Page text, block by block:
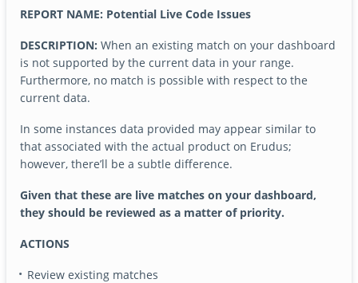
REPORT NAME: Potential Live Code Issues
DESCRIPTION:When an existing match on your dashboard
is not supported by the current data in your range.
Furthermore, no match is possible with respect to the
current data.
In some instances data provided may appear similar to
that associated with the actual product on Erudus;
however, there’ll be a subtle difference.
Given that these are live matches on your dashboard,
they should be reviewed as a matter of priority.
ACTIONS
Review existing matches